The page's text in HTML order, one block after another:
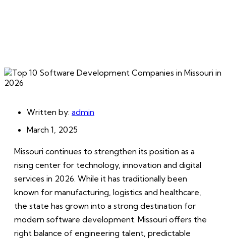
Written by: admin
March 1, 2025
Missouri continues to strengthen its position as a
rising center for technology, innovation and digital
services in 2026. While it has traditionally been
known for manufacturing, logistics and healthcare,
the state has grown into a strong destination for
modern software development. Missouri offers the
right balance of engineering talent, predictable